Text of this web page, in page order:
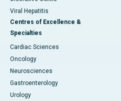
Viral Hepatitis
Centres of Excellence &
Specialties
Cardiac Sciences
Oncology
Neurosciences
Gastroenterology
Urology